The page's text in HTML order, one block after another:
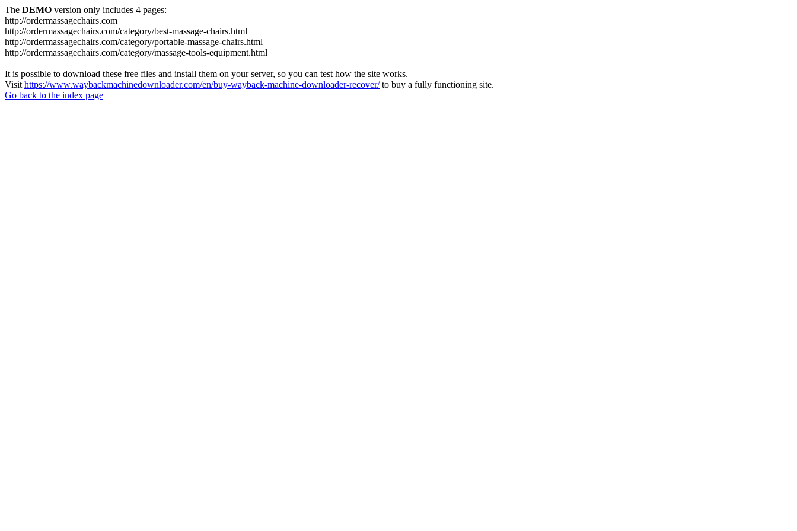
The DEMO version only includes 4 pages:
http://ordermassagechairs.com
http://ordermassagechairs.com/category/best-massage-chairs.html
http://ordermassagechairs.com/category/portable-massage-chairs.html
http://ordermassagechairs.com/category/massage-tools-equipment.html
It is possible to download these free files and install them on your server, so you can test how the site works.
Visit https://www.waybackmachinedownloader.com/en/buy-wayback-machine-downloader-recover/to buy a fully functioning site.
Go back to the index page